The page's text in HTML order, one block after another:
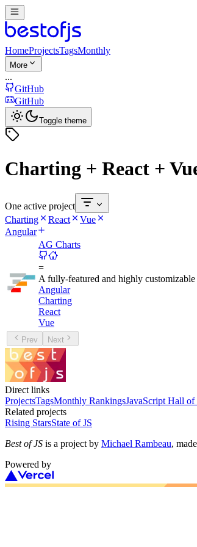
HomeProjectsTagsMonthly
More
...
GitHub
GitHub
Toggle theme
Charting + React +
One active project
Charting
React
Vue
Angular
AG Charts
=
A fully-featured and highly
Angular
Charting
React
Vue
Prev Next
Direct links
ProjectsTagsMonthly RankingsJavaScript Hall of
Related projects
Rising StarsState of JS
Best of JS is a project by Michael Rambeau,
Powered by